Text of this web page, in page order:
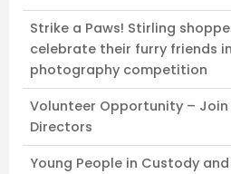
Strike a Paws! Stirling
celebrate their furry friends
photography competition
Volunteer Opportunity –
Directors
Young People in Custody and